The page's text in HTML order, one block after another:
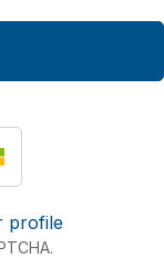
profile